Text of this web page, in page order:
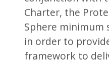
Charter, the
Sphere minimum
in order to
framework to